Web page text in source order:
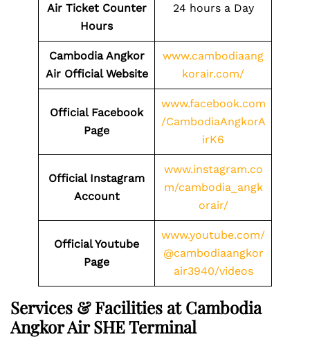
Air Ticket Counter
Hours
24 hours a Day
Cambodia Angkor
Air Official Website
www.cambodiaang
korair.com/
Official Facebook
Page
www.facebook.com
/CambodiaAngkorA
irK6
Official Instagram
Account
www.instagram.co
m/cambodia_angk
orair/
Official Youtube
Page
www.youtube.com/
@cambodiaangkor
air3940/videos
Services & Facilities at Cambodia
Angkor Air SHE Terminal